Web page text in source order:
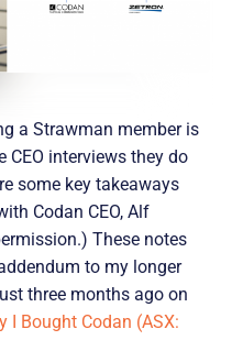
a Strawman member is
CEO interviews they do
some key takeaways
Codan CEO, Alf
These notes
to my longer
three months ago on
I Bought Codan (ASX: